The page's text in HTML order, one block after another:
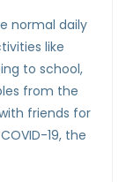
normal daily
like
to school,
from the
friends for
19, the